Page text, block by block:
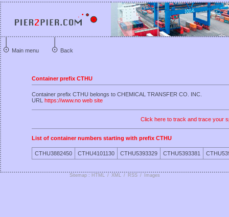
Main menu Back
Container prefix CTHU
Container prefix CTHU belongs to CHEMICAL TRANSFER CO. INC.
URL https://www.no web site
Click here to track and trace your
List of container numbers starting with prefix CTHU
CTHU3882450 CTHU4101130 CTHU5393329 CTHU5393381
Sitemap : HTML / XML / RSS / Images